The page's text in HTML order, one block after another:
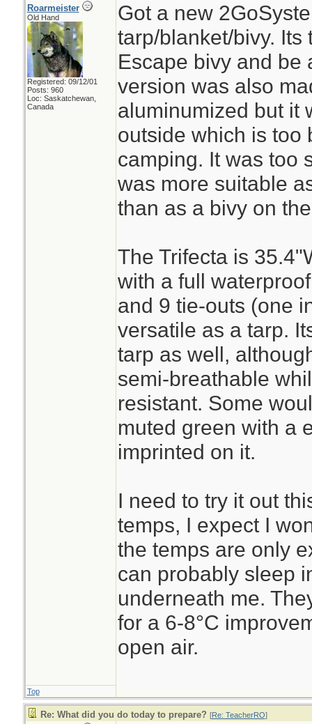
Roarmeister
Old Hand
Registered: 09/12/01
Posts: 960
Loc: Saskatchewan,
Canada
Got a new
tarp/blanket/bivy. Its
Escape bivy and be
version was also
aluminumized but it
outside which is too
camping. It was too
was more suitable
than as a bivy on
The Trifecta is
with a full
and 9 tie-outs (one
versatile as a tarp.
tarp as well,
semi-breathable
resistant. Some
muted green with a
imprinted on it.
I need to try it out
temps, I expect I
the temps are only
can probably sleep
underneath me.
for a 6-8°C
open air.
Top
Re: What did you do today to prepare? [Re: TeacherRO]